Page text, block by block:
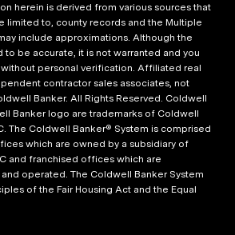
herein is derived from various sources that
limited to, county records and the Multiple
include approximations. Although the
be accurate, it is not warranted and you
personal verification. Affiliated real
contractor sales associates, not
Banker. All Rights Reserved. Coldwell
Banker logo are trademarks of Coldwell
The Coldwell Banker® System is comprised
which are owned by a subsidiary of
and franchised offices which are
operated. The Coldwell Banker System
of the Fair Housing Act and the Equal